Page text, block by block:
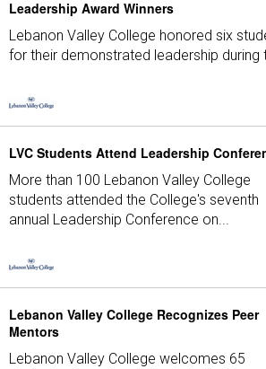
Leadership Award Winners
Lebanon Valley College honored six
for their demonstrated leadership during
LVC Students Attend Leadership
More than 100 Lebanon Valley College
students attended the College's seventh
annual Leadership Conference on...
Lebanon Valley College Recognizes Peer
Mentors
Lebanon Valley College welcomes 65